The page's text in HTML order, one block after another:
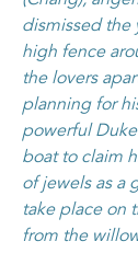
dismissed the
high fence
the lovers
planning for
powerful
boat to claim
of jewels as a
take place on
from the